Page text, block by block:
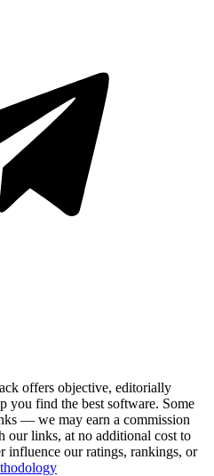
offers objective, editorially
you find the best software. Some
— we may earn a commission
our links, at no additional cost to
influence our ratings, rankings, or